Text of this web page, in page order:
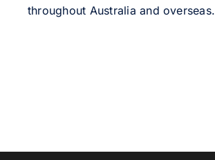
throughout Australia and overseas.